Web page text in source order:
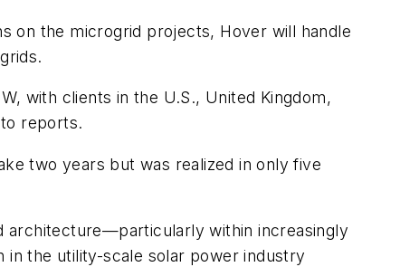
on the microgrid projects, Hover will handle
with clients in the U.S., United Kingdom,
reports.
two years but was realized in only five
architecture—particularly within increasingly
in the utility-scale solar power industry